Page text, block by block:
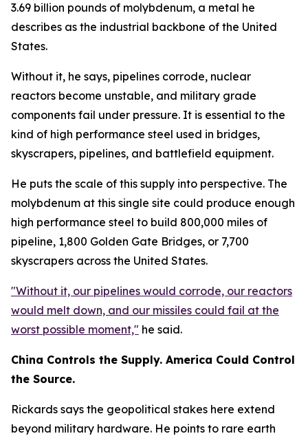
3.69 billion pounds of molybdenum, a metal he
describes as the industrial backbone of the United
States.
Without it, he says, pipelines corrode, nuclear
reactors become unstable, and military grade
components fail under pressure. It is essential to the
kind of high performance steel used in bridges,
skyscrapers, pipelines, and battlefield equipment.
He puts the scale of this supply into perspective. The
molybdenum at this single site could produce enough
high performance steel to build 800,000 miles of
pipeline, 1,800 Golden Gate Bridges, or 7,700
skyscrapers across the United States.
"Without it, our pipelines would corrode, our reactors
would melt down, and our missiles could fail at the
worst possible moment," he said.
China Controls the Supply. America Could Control
the Source.
Rickards says the geopolitical stakes here extend
beyond military hardware. He points to rare earth